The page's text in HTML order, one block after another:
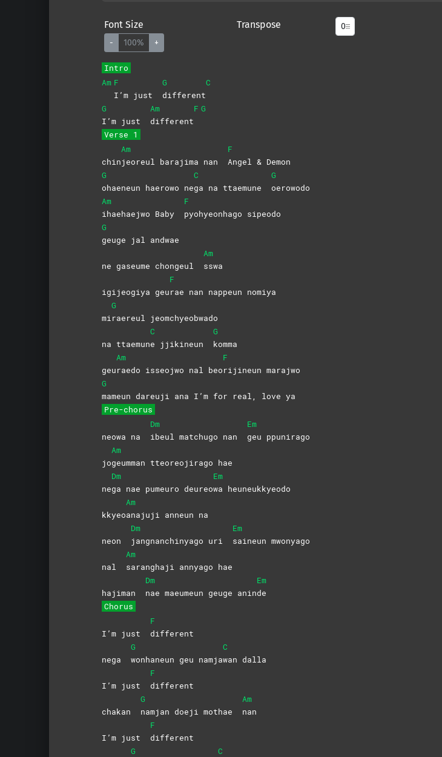
Font Size
- 100% +
Transpose
Intro
Am F
I’m just
G
different
C
G
I’m just
Am
different
F G
Verse 1
chin
Am
jeoreul barajima nan
F
Angel & Demon
G
ohaeneun haerowo ne
C
ga na ttaemune
G
oerowodo
Am
ihaehaejwo Baby
F
pyohyeonhago sipeodo
G
geuge jal andwae
ne gaseume chongeul
Am
sswa
igijeogiya geu
F
rae nan nappeun nomiya
mi
G
raereul
jeomchyeobwado
na ttaemun
C
e jjikineun
G
komma
geu
Am
raedo isseojwo nal beo
F
rijineun marajwo
G
mameun dareuji ana I’m for real, love ya
Pre-chorus
neowa na
Dm
ibeul matchugo nan
Em
geu ppunirago
jo
Am
geumman tteoreojirago hae
ne
Dm
ga nae pumeuro deureo
Em
wa heuneukkyeodo
kkyeo
Am
anajuji anneun na
neon
Dm
jangnanchinyago uri
Em
saineun mwonyago
nal
Am
saranghaji annyago hae
hajiman
Dm
nae maeumeun geuge anin
Em
de
Chorus
I’m just
F
different
nega
G
wonhaneun geu namja
C
wan dalla
I’m just
F
different
chakan
G
namjan doeji mothae
Am
nan
I’m just
F
different
G
C